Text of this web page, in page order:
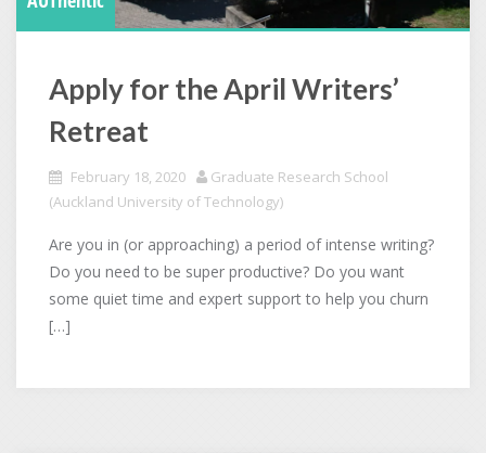
Apply for the April Writers’
Retreat
February 18, 2020
Graduate Research School
(Auckland University of Technology)
Are you in (or approaching) a period of intense writing?
Do you need to be super productive? Do you want
some quiet time and expert support to help you churn
[…]